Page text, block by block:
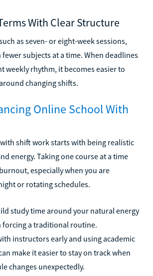
With Clear Structure
as seven- or eight-week sessions,
subjects at a time. When deadlines
weekly rhythm, it becomes easier to
changing shifts.
Online School With
shift work starts with being realistic
energy. Taking one course at a time
especially when you are
or rotating schedules.
study time around your natural energy
forcing a traditional routine.
instructors early and using academic
make it easier to stay on track when
changes unexpectedly.